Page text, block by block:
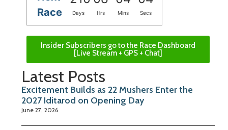
Race
Days Hrs Mins Secs
Insider Subscribers go to the Race Dashboard
[Live Stream + GPS + Chat]
Latest Posts
Excitement Builds as 22 Mushers Enter the
2027 Iditarod on Opening Day
June 27, 2026